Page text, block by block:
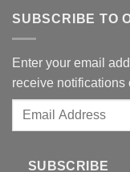
SUBSCRIBE TO
Enter your email
receive notifications
Email
SUBSCRIBE